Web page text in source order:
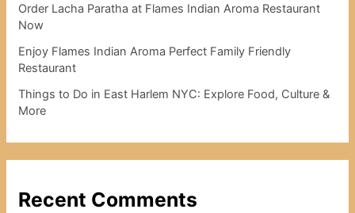
Order Lacha Paratha at Flames Indian Aroma Restaurant
Now
Enjoy Flames Indian Aroma Perfect Family Friendly
Restaurant
Things to Do in East Harlem NYC: Explore Food, Culture &
More
Recent Comments